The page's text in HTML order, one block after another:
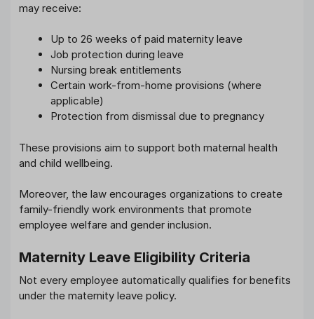
may receive:
Up to 26 weeks of paid maternity leave
Job protection during leave
Nursing break entitlements
Certain work-from-home provisions (where
applicable)
Protection from dismissal due to pregnancy
These provisions aim to support both maternal health
and child wellbeing.
Moreover, the law encourages organizations to create
family-friendly work environments that promote
employee welfare and gender inclusion.
Maternity Leave Eligibility Criteria
Not every employee automatically qualifies for benefits
under the maternity leave policy.